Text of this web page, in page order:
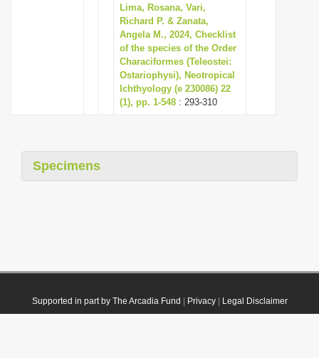
Lima, Rosana, Vari,
Richard P. & Zanata,
Angela M., 2024, Checklist
of the species of the Order
Characiformes (Teleostei:
Ostariophysi), Neotropical
Ichthyology (e 230086) 22
(1), pp. 1-548 : 293-310
Specimens
Supported in part by The Arcadia Fund Privacy| Legal Disclaimer